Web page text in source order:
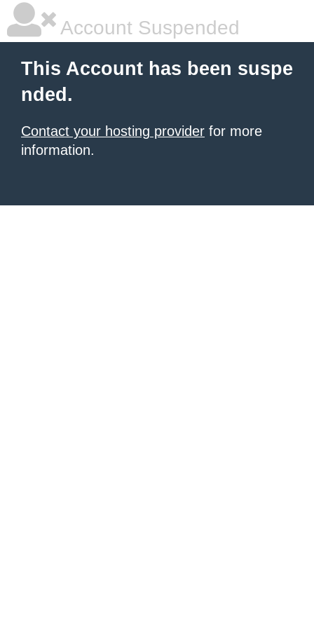
Account Suspended
This Account has been suspe
nded.
Contact your hosting provider for more
information.